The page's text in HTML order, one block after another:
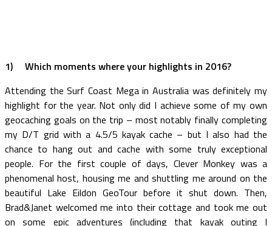
1)
Which moments where your highlights in 2016?
Attending the Surf Coast Mega in Australia was definitely my
highlight for the year. Not only did I achieve some of my own
geocaching goals on the trip – most notably finally completing
my D/T grid with a 4.5/5 kayak cache – but I also had the
chance to hang out and cache with some truly exceptional
people. For the first couple of days, Clever Monkey was a
phenomenal host, housing me and shuttling me around on the
beautiful Lake Eildon GeoTour before it shut down. Then,
Brad&Janet welcomed me into their cottage and took me out
on some epic adventures (including that kayak outing I